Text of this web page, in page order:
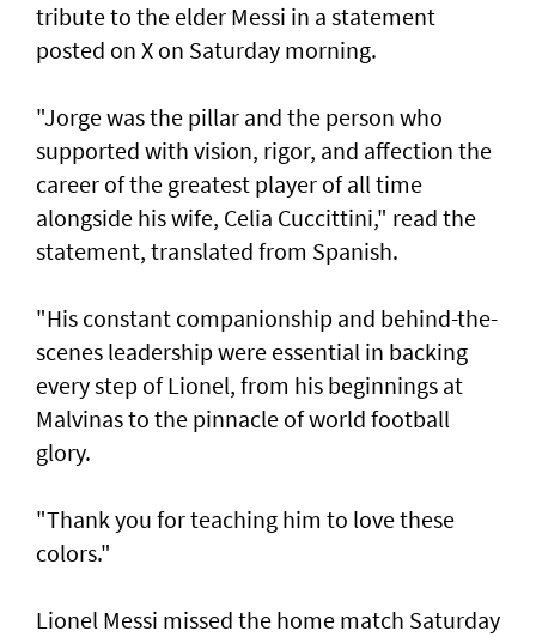
tribute to the elder Messi in a statement
posted on X on Saturday morning.
"Jorge was the pillar and the person who
supported with vision, rigor, and affection the
career of the greatest player of all time
alongside his wife, Celia Cuccittini," read the
statement, translated from Spanish.
"His constant companionship and behind-the-
scenes leadership were essential in backing
every step of Lionel, from his ⁠beginnings at
Malvinas to the pinnacle of world football
glory.
"Thank you for teaching him to love ⁠these
colors."
Lionel Messi missed the home match Saturday